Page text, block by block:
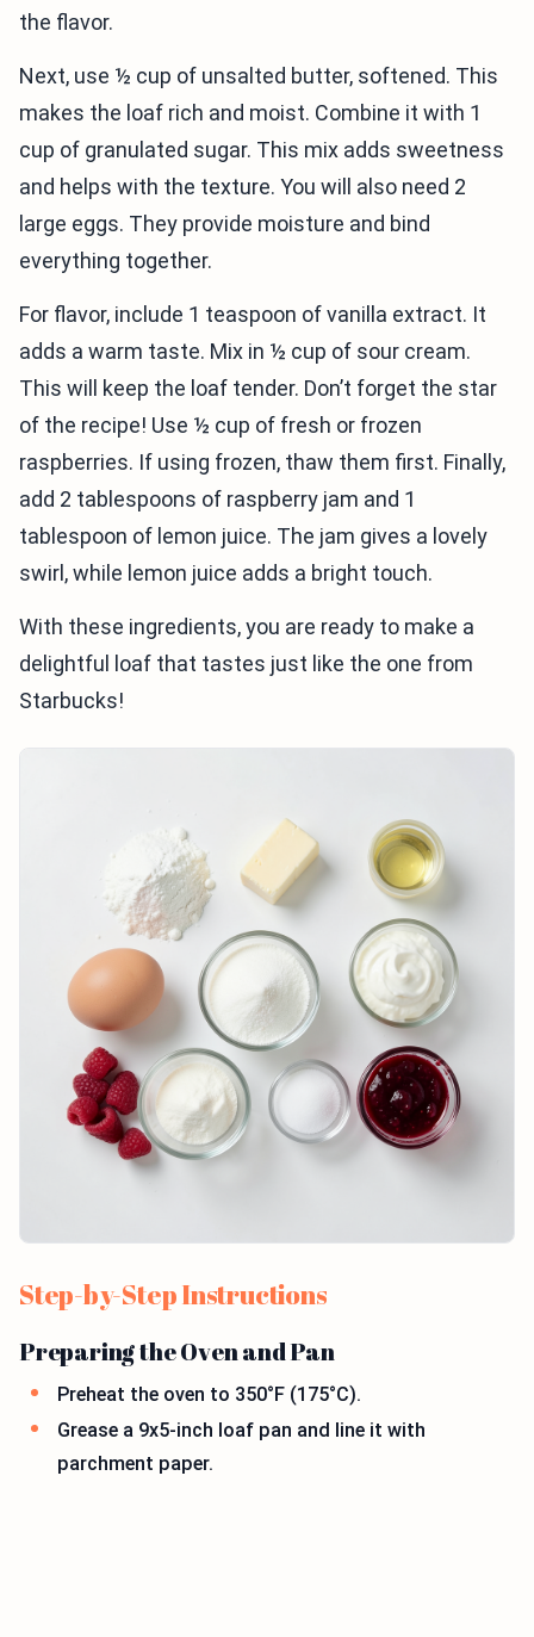
the flavor.
Next, use ½ cup of unsalted butter, softened. This
makes the loaf rich and moist. Combine it with 1
cup of granulated sugar. This mix adds sweetness
and helps with the texture. You will also need 2
large eggs. They provide moisture and bind
everything together.
For flavor, include 1 teaspoon of vanilla extract. It
adds a warm taste. Mix in ½ cup of sour cream.
This will keep the loaf tender. Don’t forget the star
of the recipe! Use ½ cup of fresh or frozen
raspberries. If using frozen, thaw them first. Finally,
add 2 tablespoons of raspberry jam and 1
tablespoon of lemon juice. The jam gives a lovely
swirl, while lemon juice adds a bright touch.
With these ingredients, you are ready to make a
delightful loaf that tastes just like the one from
Starbucks!
Step-by-Step Instructions
Preparing the Oven and Pan
Preheat the oven to 350°F (175°C).
Grease a 9x5-inch loaf pan and line it with
parchment paper.